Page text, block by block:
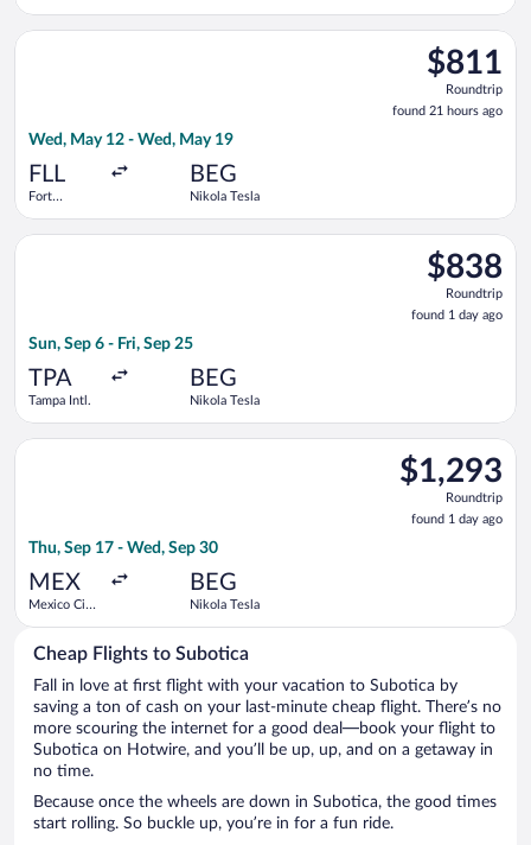
$811
Roundtrip,
found
21
$811
Roundtrip
found 21 hours ago
Wed, May 12 - Wed, May 19
FLL
Fort
BEG
Nikola Tesla
Select United flight, departing Wed, May 12 from Fort
$838
Roundtrip,
found
1
$838
Roundtrip
found 1 day ago
Sun, Sep 6 - Fri, Sep 25
TPA
Tampa Intl.
BEG
Nikola Tesla
Select Swiss International Air Lines flight, departing Sun,
$1,293
Roundtrip,
found
$1,293
Roundtrip
found 1 day ago
Thu, Sep 17 - Wed, Sep 30
MEX
Mexico City
BEG
Nikola Tesla
Select United flight, departing Thu, Sep 17 from Mexico City
Cheap Flights to Subotica
Fall in love at first flight with your vacation to Subotica by
saving a ton of cash on your last-minute cheap flight. There’s no
more scouring the internet for a good deal—book your flight to
Subotica on Hotwire, and you’ll be up, up, and on a getaway in
no time.
Because once the wheels are down in Subotica, the good times
start rolling. So buckle up, you’re in for a fun ride.